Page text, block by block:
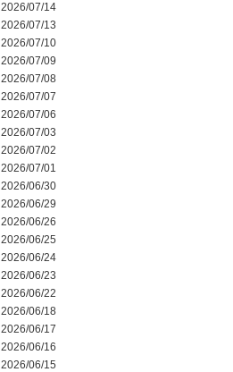
2026/07/14
2026/07/13
2026/07/10
2026/07/09
2026/07/08
2026/07/07
2026/07/06
2026/07/03
2026/07/02
2026/07/01
2026/06/30
2026/06/29
2026/06/26
2026/06/25
2026/06/24
2026/06/23
2026/06/22
2026/06/18
2026/06/17
2026/06/16
2026/06/15